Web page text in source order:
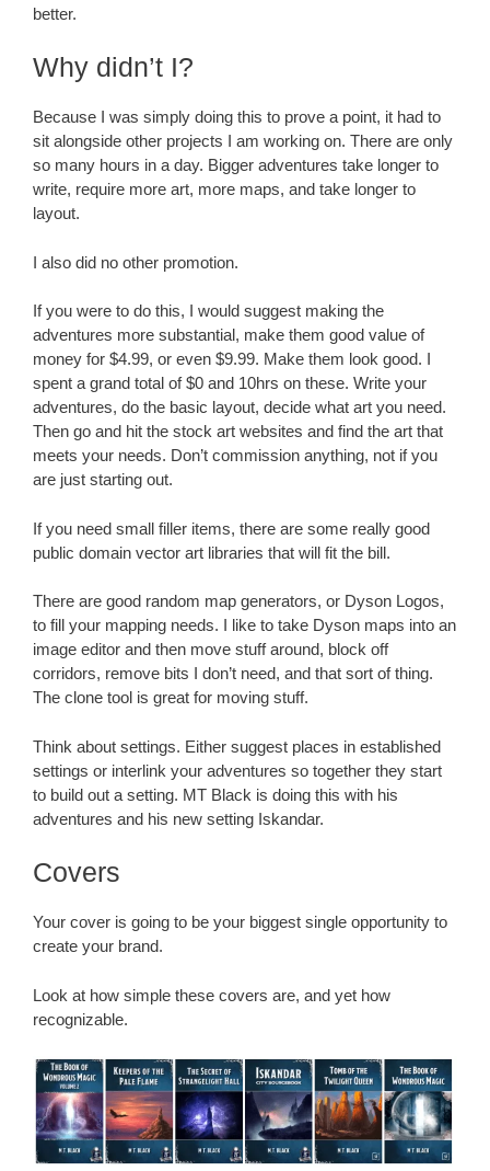
better.
Why didn’t I?
Because I was simply doing this to prove a point, it had to
sit alongside other projects I am working on. There are only
so many hours in a day. Bigger adventures take longer to
write, require more art, more maps, and take longer to
layout.
I also did no other promotion.
If you were to do this, I would suggest making the
adventures more substantial, make them good value of
money for $4.99, or even $9.99. Make them look good. I
spent a grand total of $0 and 10hrs on these. Write your
adventures, do the basic layout, decide what art you need.
Then go and hit the stock art websites and find the art that
meets your needs. Don’t commission anything, not if you
are just starting out.
If you need small filler items, there are some really good
public domain vector art libraries that will fit the bill.
There are good random map generators, or Dyson Logos,
to fill your mapping needs. I like to take Dyson maps into an
image editor and then move stuff around, block off
corridors, remove bits I don’t need, and that sort of thing.
The clone tool is great for moving stuff.
Think about settings. Either suggest places in established
settings or interlink your adventures so together they start
to build out a setting. MT Black is doing this with his
adventures and his new setting Iskandar.
Covers
Your cover is going to be your biggest single opportunity to
create your brand.
Look at how simple these covers are, and yet how
recognizable.